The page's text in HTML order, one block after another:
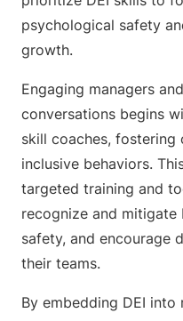
psychological safety
growth.
Engaging managers
conversations begins
skill coaches, fostering
inclusive behaviors.
targeted training and
recognize and
safety, and encourage
their teams.
By embedding DEI